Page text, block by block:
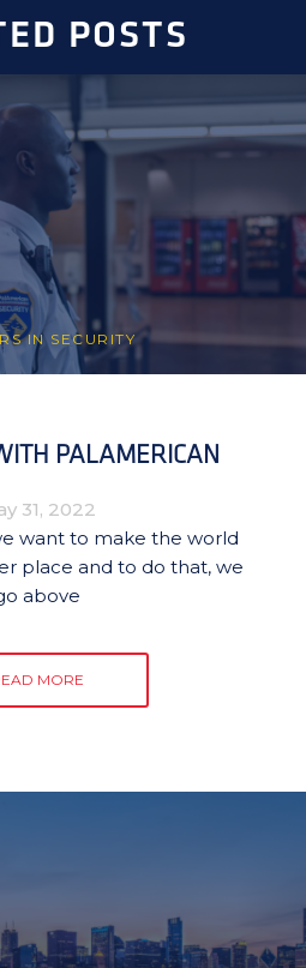
POSTS
IN SECURITY
PALAMERICAN
31, 2022
want to make the world
place and to do that, we
above
MORE